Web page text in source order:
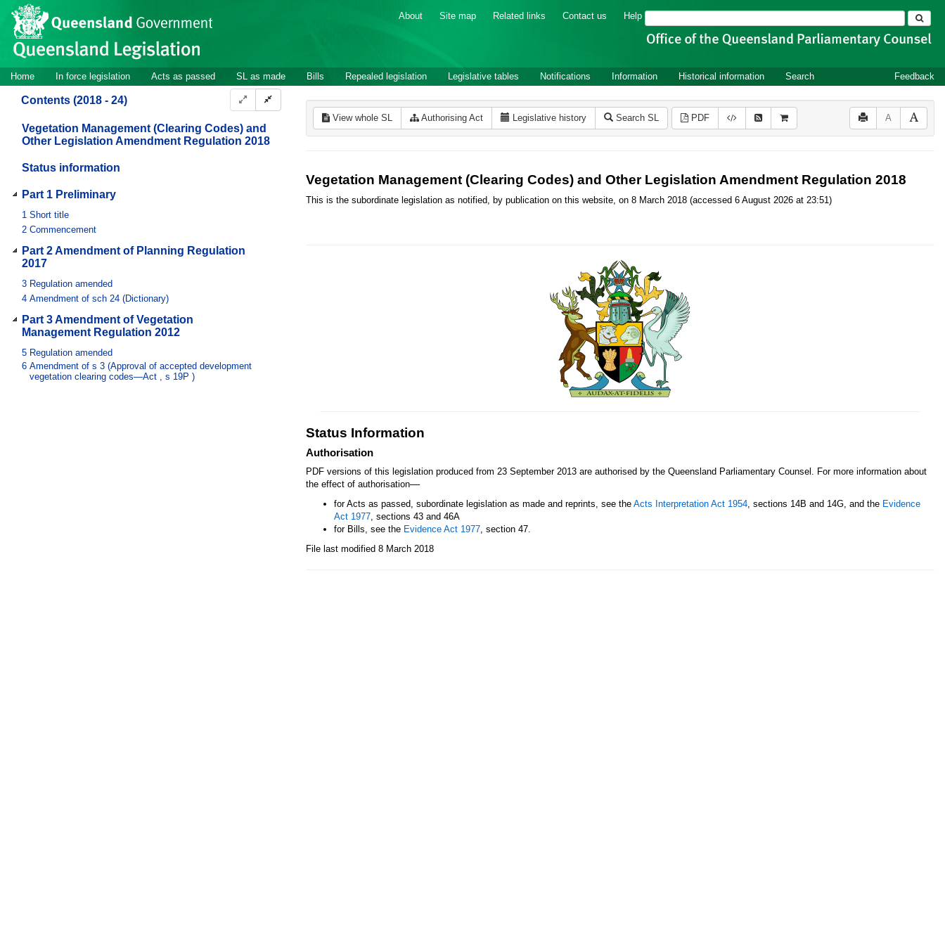
Skip to main content
Site
header
About Site map Related links Contact us Help Search
Site
navigation
Home In force legislation Acts as passed SL as made Bills Repealed legislation Legislative tables Notifications Information Historical information Search Feedback
Contents (2018 - 24)
Vegetation Management (Clearing Codes) and
Other Legislation Amendment Regulation 2018
Status information
Part 1 Preliminary
1 Short title
2 Commencement
Part 2 Amendment of Planning Regulation
2017
3 Regulation amended
4 Amendment of sch 24 (Dictionary)
Part 3 Amendment of Vegetation
Management Regulation 2012
5 Regulation amended
6 Amendment of s 3 (Approval of accepted development
vegetation clearing codes—Act , s 19P )
View whole SL Authorising Act Legislative history Search SL PDF A
Vegetation Management (Clearing Codes) and Other Legislation Amendment Regulation 2018
This is the subordinate legislation as notified, by publication on this website, on 8 March 2018 (accessed 6 August 2026 at 23:51)
Status Information
Authorisation
PDF versions of this legislation produced from 23 September 2013 are authorised by the Queensland Parliamentary Counsel. For more information about
the effect of authorisation—
for Acts as passed, subordinate legislation as made and reprints, see the Acts Interpretation Act 1954, sections 14B and 14G, and the Evidence
Act 1977, sections 43 and 46A
for Bills, see the Evidence Act 1977, section 47.
File last modified 8 March 2018